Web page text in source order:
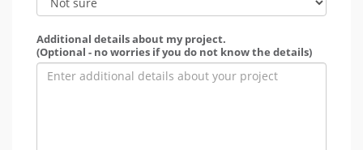
Additional details about my project.
(Optional - no worries if you do not know the details)